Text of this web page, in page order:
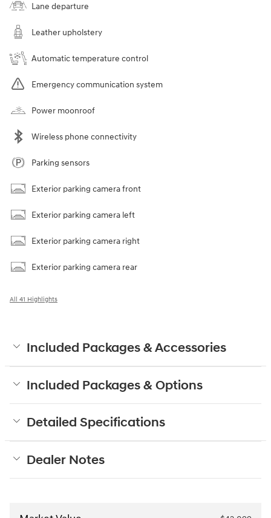
Lane departure
Leather upholstery
Automatic temperature control
Emergency communication system
Power moonroof
Wireless phone connectivity
Parking sensors
Exterior parking camera front
Exterior parking camera left
Exterior parking camera right
Exterior parking camera rear
All 41 Highlights
Included Packages & Accessories
Included Packages & Options
Detailed Specifications
Dealer Notes